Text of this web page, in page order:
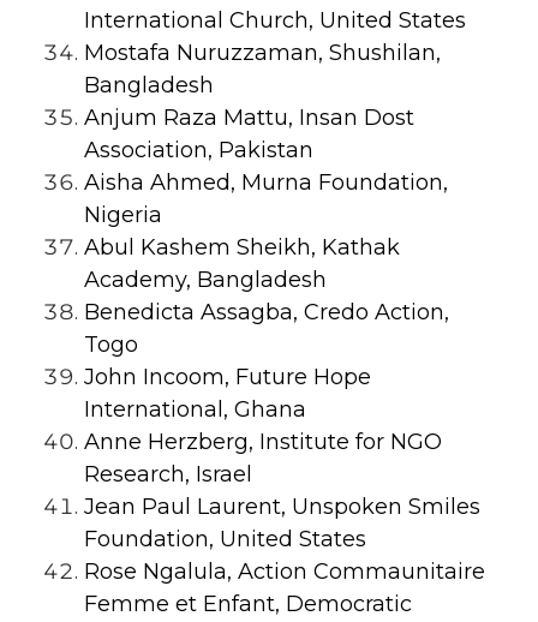
International Church, United States
Mostafa Nuruzzaman, Shushilan,
Bangladesh
Anjum Raza Mattu, Insan Dost
Association, Pakistan
Aisha Ahmed, Murna Foundation,
Nigeria
Abul Kashem Sheikh, Kathak
Academy, Bangladesh
Benedicta Assagba, Credo Action,
Togo
John Incoom, Future Hope
International, Ghana
Anne Herzberg, Institute for NGO
Research, Israel
Jean Paul Laurent, Unspoken Smiles
Foundation, United States
Rose Ngalula, Action Commaunitaire
Femme et Enfant, Democratic